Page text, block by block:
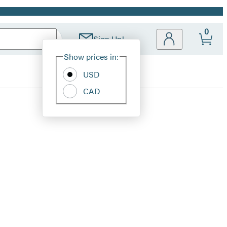
Sign Up!
Site
Show prices in:
USD
CAD
0